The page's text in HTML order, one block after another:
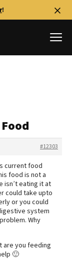
!
#12303
current food
food is not a
isn’t eating it at
could take upto
or you could
system
Why
are you feeding
🙂